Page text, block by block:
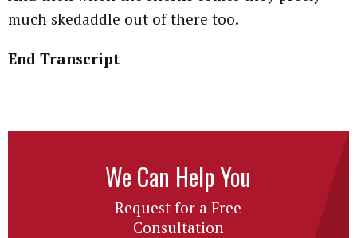
much skedaddle out of there too.
End Transcript
We Can Help You
Request for a Free
Consultation